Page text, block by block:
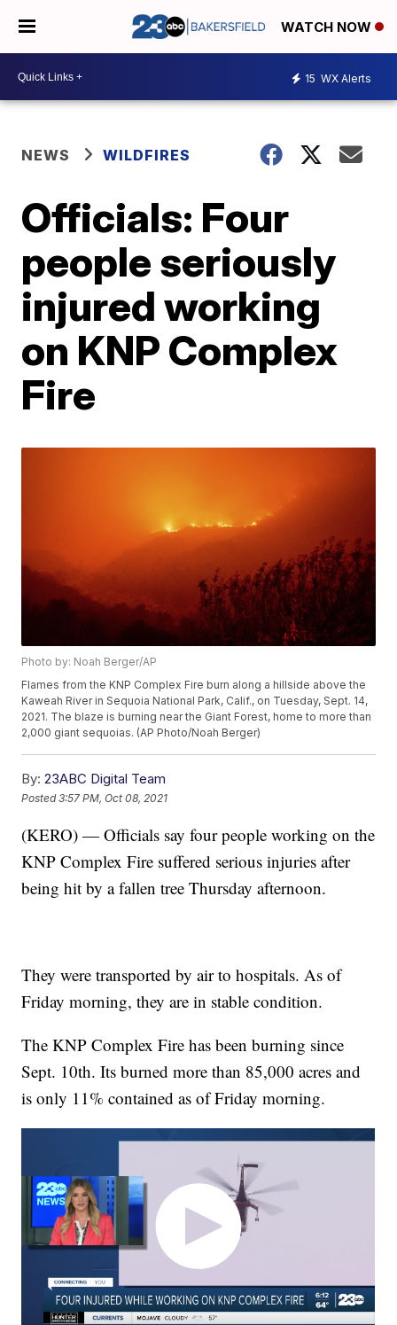
WATCH NOW
15 WX Alerts
NEWS WILDFIRES
Officials: Four
people seriously
injured working
on KNP Complex
Fire
Photo by: Noah Berger/AP
Flames from the KNP Complex Fire burn along a hillside above the
Kaweah River in Sequoia National Park, Calif., on Tuesday, Sept. 14,
2021. The blaze is burning near the Giant Forest, home to more than
2,000 giant sequoias. (AP Photo/Noah Berger)
By: 23ABC Digital Team
Posted3:57 PM, Oct 08, 2021
(KERO) — Officials say four people working on the
KNP Complex Fire suffered serious injuries after
being hit by a fallen tree Thursday afternoon.
They were transported by air to hospitals. As of
Friday morning, they are in stable condition.
The KNP Complex Fire has been burning since
Sept. 10th. Its burned more than 85,000 acres and
is only 11% contained as of Friday morning.